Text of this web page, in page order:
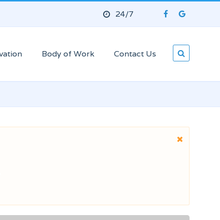
24/7
Body of Work Contact Us